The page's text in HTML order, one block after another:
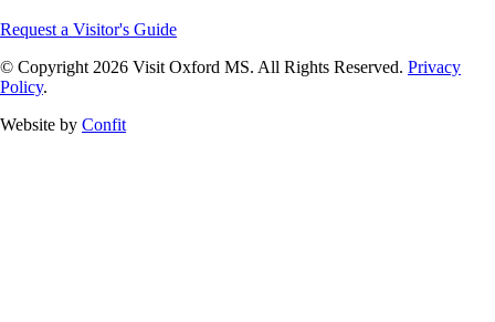
Request a Visitor's Guide
© Copyright 2026 Visit Oxford MS. All Rights Reserved. Privacy
Policy.
Website by Confit